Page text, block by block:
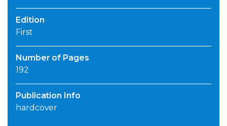
Edition
First
Number of Pages
192
Publication Info
hardcover